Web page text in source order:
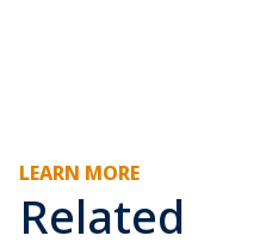
LEARN MORE
Related